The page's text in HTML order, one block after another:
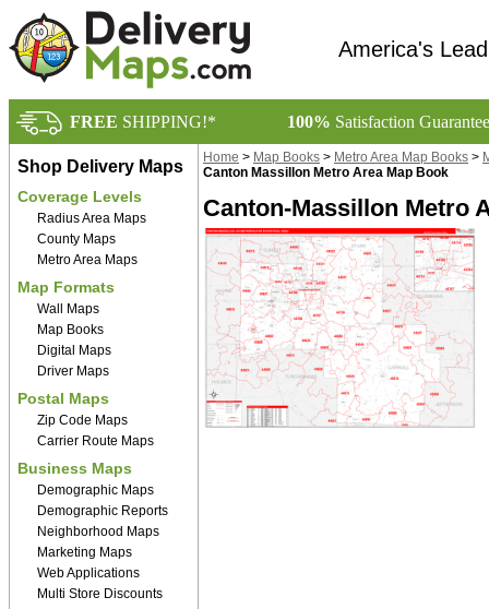
America's
FREE SHIPPING!* 100% Satisfaction
Shop Delivery Maps
Coverage Levels
Radius Area Maps
County Maps
Metro Area Maps
Map Formats
Wall Maps
Map Books
Digital Maps
Driver Maps
Postal Maps
Zip Code Maps
Carrier Route Maps
Business Maps
Demographic Maps
Demographic Reports
Neighborhood Maps
Marketing Maps
Web Applications
Multi Store Discounts
Home > Map Books > Metro Area Map Books >
Canton Massillon Metro Area Map Book
Canton-Massillon Metro